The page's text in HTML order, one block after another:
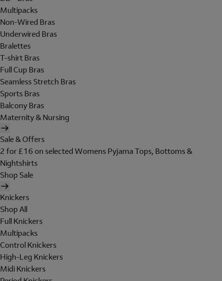
Multipacks
Non-Wired Bras
Underwired Bras
Bralettes
T-shirt Bras
Full Cup Bras
Seamless Stretch Bras
Sports Bras
Balcony Bras
Maternity & Nursing
Sale & Offers
2 for £16 on selected Womens Pyjama Tops, Bottoms &
Nightshirts
Shop Sale
Knickers
Shop All
Full Knickers
Multipacks
Control Knickers
High-Leg Knickers
Midi Knickers